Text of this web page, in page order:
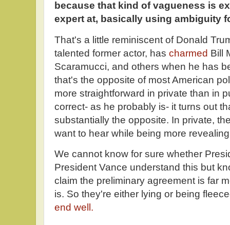
because that kind of vagueness is
expert at, basically using ambiguity
That's a little reminiscent of Donald
talented former actor, has charmed Bill
Scaramucci, and others when he has
that's the opposite of most American
more straightforward in private than in
correct- as he probably is- it turns out
substantially the opposite. In private,
want to hear while being more
We cannot know for sure whether
President Vance understand this but
claim the preliminary agreement is far
is. So they're either lying or being
end well.